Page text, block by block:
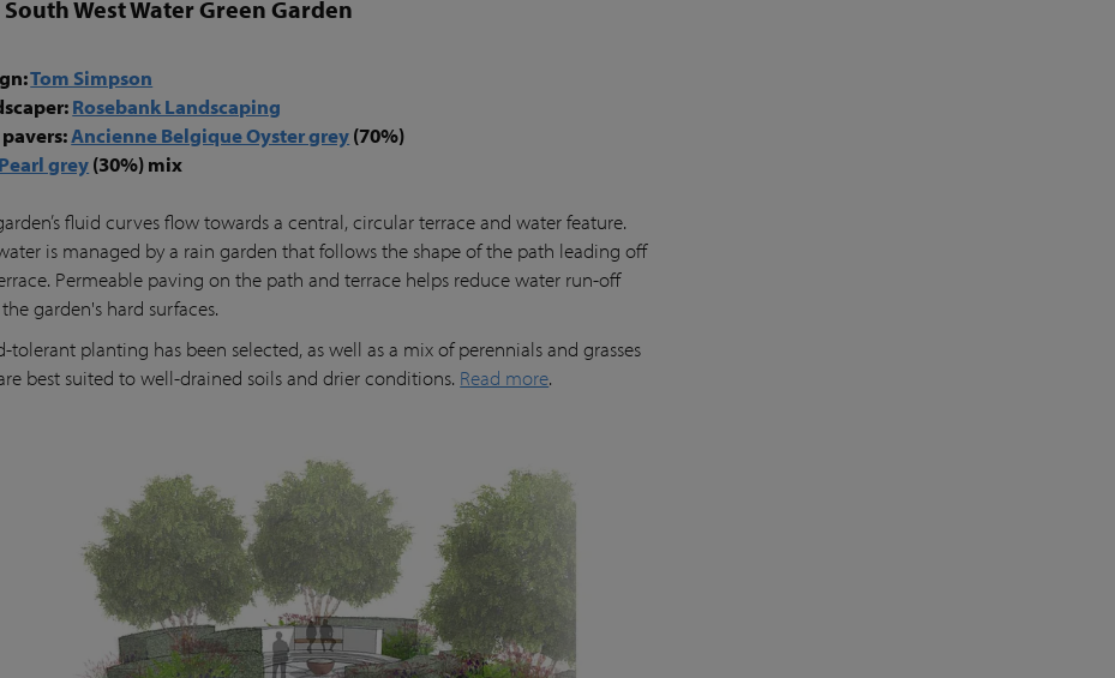
South West Water Green Garden
Tom Simpson
Rosebank Landscaping
pavers:Ancienne Belgique Oyster grey(70%)
Pearl grey(30%) mix
fluid curves flow towards a central, circular terrace and water feature.
is managed by a rain garden that follows the shape of the path leading off
Permeable paving on the path and terrace helps reduce water run-off
garden's hard surfaces.
tolerant planting has been selected, as well as a mix of perennials and grasses
best suited to well-drained soils and drier conditions. Read more.